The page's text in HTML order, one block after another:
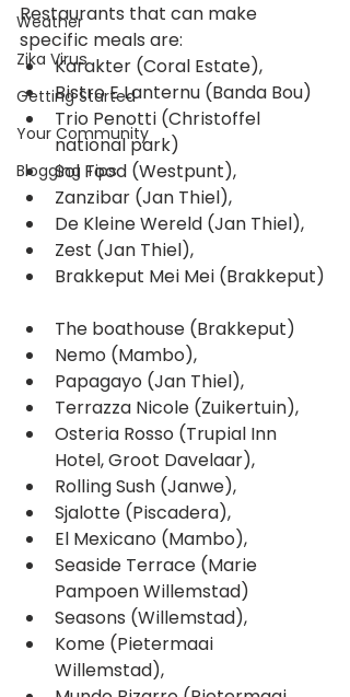
Weather
Zika Virus
Getting Started
Your Community
Blogging Tips
Restaurants that can make
specific meals are:
Karakter (Coral Estate),
Bistro E Lanternu (Banda Bou)
Trio Penotti (Christoffel
national park)
Sol Food (Westpunt),
Zanzibar (Jan Thiel),
De Kleine Wereld (Jan Thiel),
Zest (Jan Thiel),
Brakkeput Mei Mei (Brakkeput)
The boathouse (Brakkeput)
Nemo (Mambo),
Papagayo (Jan Thiel),
Terrazza Nicole (Zuikertuin),
Osteria Rosso (Trupial Inn
Hotel, Groot Davelaar),
Rolling Sush (Janwe),
Sjalotte (Piscadera),
El Mexicano (Mambo),
Seaside Terrace (Marie
Pampoen Willemstad)
Seasons (Willemstad),
Kome (Pietermaai
Willemstad),